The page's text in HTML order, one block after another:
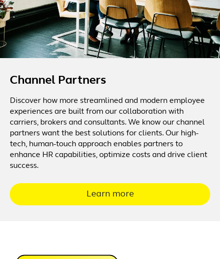
Channel Partners
Discover how more streamlined and modern employee
experiences are built from our collaboration with
carriers, brokers and consultants. We know our channel
partners want the best solutions for clients. Our high-
tech, human-touch approach enables partners to
enhance HR capabilities, optimize costs and drive client
success.
Learn more